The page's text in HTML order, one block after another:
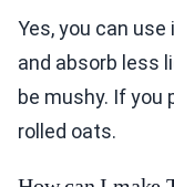
Yes, you can
and absorb less
be mushy. If
rolled oats.